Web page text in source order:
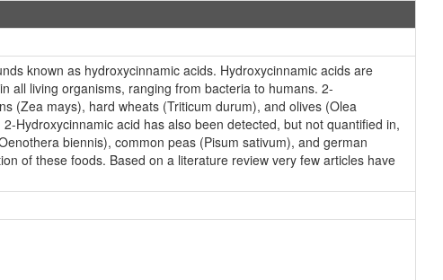
known as hydroxycinnamic acids. Hydroxycinnamic acids are
all living organisms, ranging from bacteria to humans. 2-
(Zea mays), hard wheats (Triticum durum), and olives (Olea
Hydroxycinnamic acid has also been detected, but not quantified in,
biennis), common peas (Pisum sativum), and german
of these foods. Based on a literature review very few articles have